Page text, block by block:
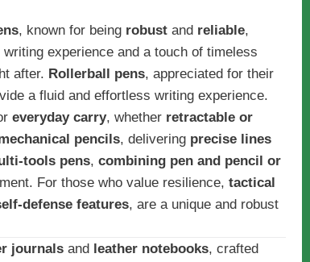
, known for being robust and reliable,
experience and a touch of timeless
after. Rollerball pens, appreciated for their
a fluid and effortless writing experience.
everyday carry, whether retractable or
pencils, delivering precise lines
tools pens, combining pen and pencil or
For those who value resilience, tactical
defense features, are a unique and robust
journals and leather notebooks, crafted